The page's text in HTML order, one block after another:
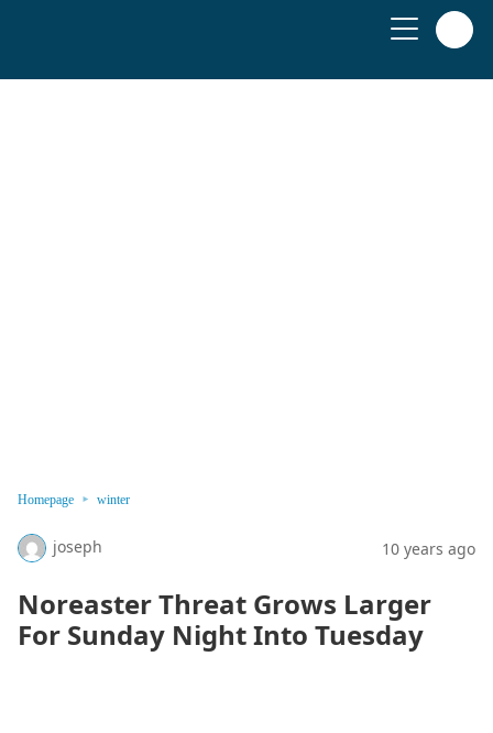
Homepage winter
joseph 10 years ago
Noreaster Threat Grows Larger
For Sunday Night Into Tuesday